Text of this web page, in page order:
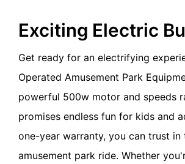
Exciting Electric
Get ready for an electrifying
Operated Amusement Park
powerful 500w motor and speeds
promises endless fun for kids and
one-year warranty, you can trust
amusement park ride. Whether